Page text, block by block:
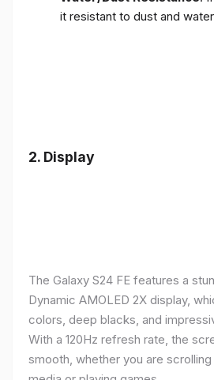
it resistant to dust and
2. Display
The Galaxy S24 FE features a
Dynamic AMOLED 2X display,
colors, deep blacks, and
With a 120Hz refresh rate, the
smooth, whether you are